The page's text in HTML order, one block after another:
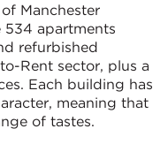
Manchester
534 apartments
refurbished
Rent sector, plus a
Each building has
meaning that
of tastes.